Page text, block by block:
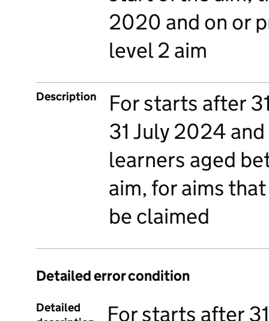
2020 and on or
level 2 aim
Description
For starts after
31 July 2024
learners aged
aim, for aims
be claimed
Detailed error condition
Detailed
For starts after